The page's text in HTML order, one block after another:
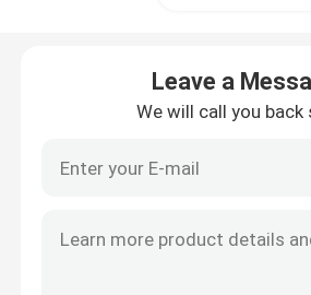
Waterproof Smart Watch
Heart Rate Smartwatch
Blood Pressure Smartwatch
Leave a
We will call you back